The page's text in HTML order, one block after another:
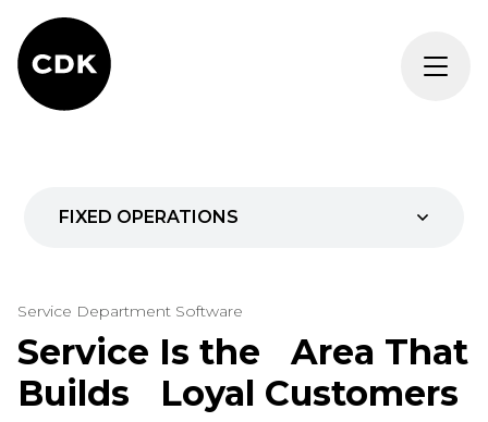
FIXED OPERATIONS
Service
AI for Fixed Ops
Service Department Software
Service Is the Area That
Builds Loyal Customers